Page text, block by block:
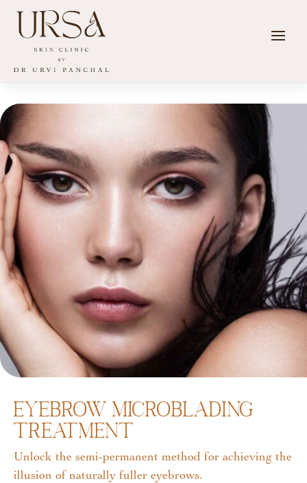
Eyebrow Microblading
Treatment
Unlock the semi-permanent method for achieving the
illusion of naturally fuller eyebrows.